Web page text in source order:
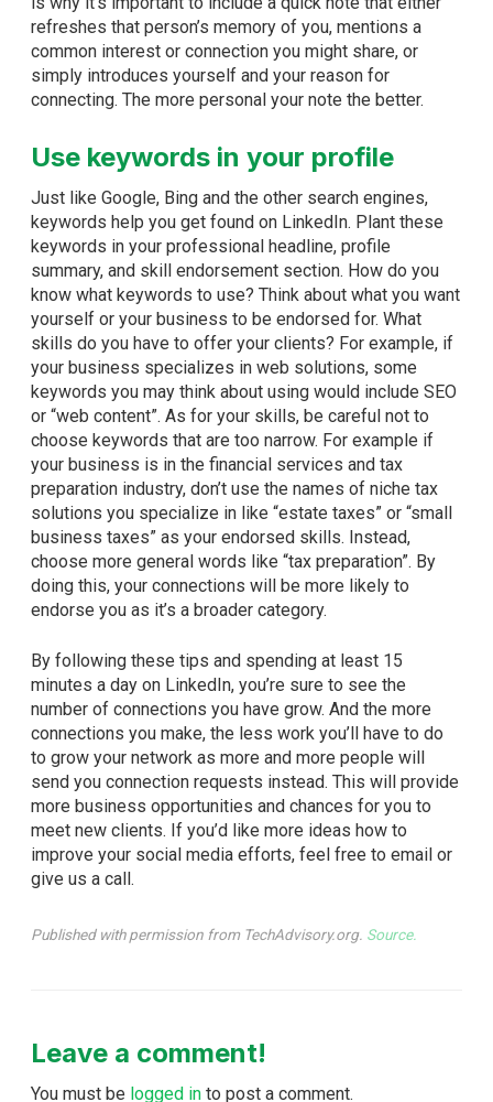
refreshes that person’s memory of you, mentions a
common interest or connection you might share, or
simply introduces yourself and your reason for
connecting. The more personal your note the better.
Use keywords in your profile
Just like Google, Bing and the other search engines,
keywords help you get found on LinkedIn. Plant these
keywords in your professional headline, profile
summary, and skill endorsement section. How do you
know what keywords to use? Think about what you want
yourself or your business to be endorsed for. What
skills do you have to offer your clients? For example, if
your business specializes in web solutions, some
keywords you may think about using would include SEO
or “web content”. As for your skills, be careful not to
choose keywords that are too narrow. For example if
your business is in the financial services and tax
preparation industry, don’t use the names of niche tax
solutions you specialize in like “estate taxes” or “small
business taxes” as your endorsed skills. Instead,
choose more general words like “tax preparation”. By
doing this, your connections will be more likely to
endorse you as it’s a broader category.
By following these tips and spending at least 15
minutes a day on LinkedIn, you’re sure to see the
number of connections you have grow. And the more
connections you make, the less work you’ll have to do
to grow your network as more and more people will
send you connection requests instead. This will provide
more business opportunities and chances for you to
meet new clients. If you’d like more ideas how to
improve your social media efforts, feel free to email or
give us a call.
Published with permission from TechAdvisory.org. Source.
Leave a comment!
You must be logged in to post a comment.